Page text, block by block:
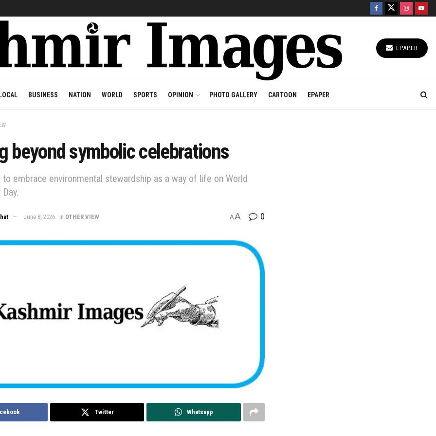
EPAPER
BUSINESS NATION WORLD SPORTS OPINION PHOTO GALLERY CARTOON EPAPER
beyond symbolic celebrations
embrace environmental stewardship as a way of life on World
June 8, 2026 in OTHER VIEW AA 0
Twitter Whatsapp